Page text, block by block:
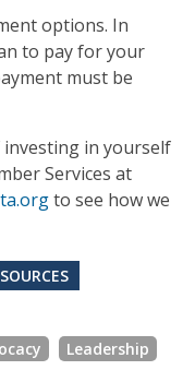
options. In
to pay for your
must be
in yourself
Services at
to see how we
Leadership